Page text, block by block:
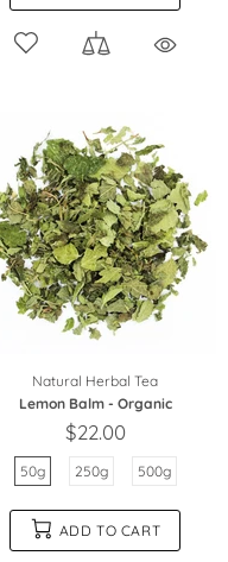
Natural Herbal Tea
Lemon Balm - Organic
$22.00
50g 250g 500g
ADD TO CART